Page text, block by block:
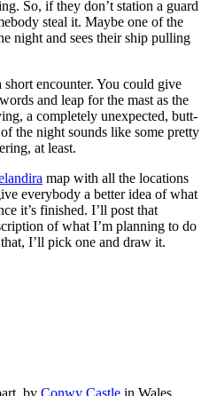
So, if they don’t station a guard
steal it. Maybe one of the
night and sees their ship pulling
short encounter. You could give
and leap for the mast as the
a completely unexpected, butt-
the night sounds like some pretty
at least.
map with all the locations
everybody a better idea of what
it’s finished. I’ll post that
of what I’m planning to do
I’ll pick one and draw it.